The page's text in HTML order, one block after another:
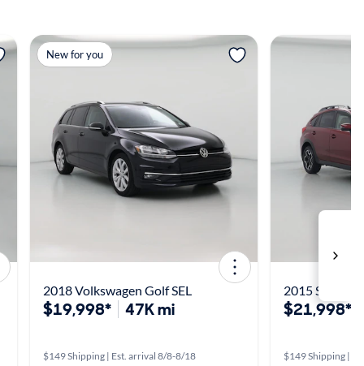
View more View
New for you
2018 Volkswagen Golf SEL
$19,998* 47K mi
$149 Shipping | Est. arrival 8/8-8/18
2015 Subaru
$21,998*
$149 Shipping |